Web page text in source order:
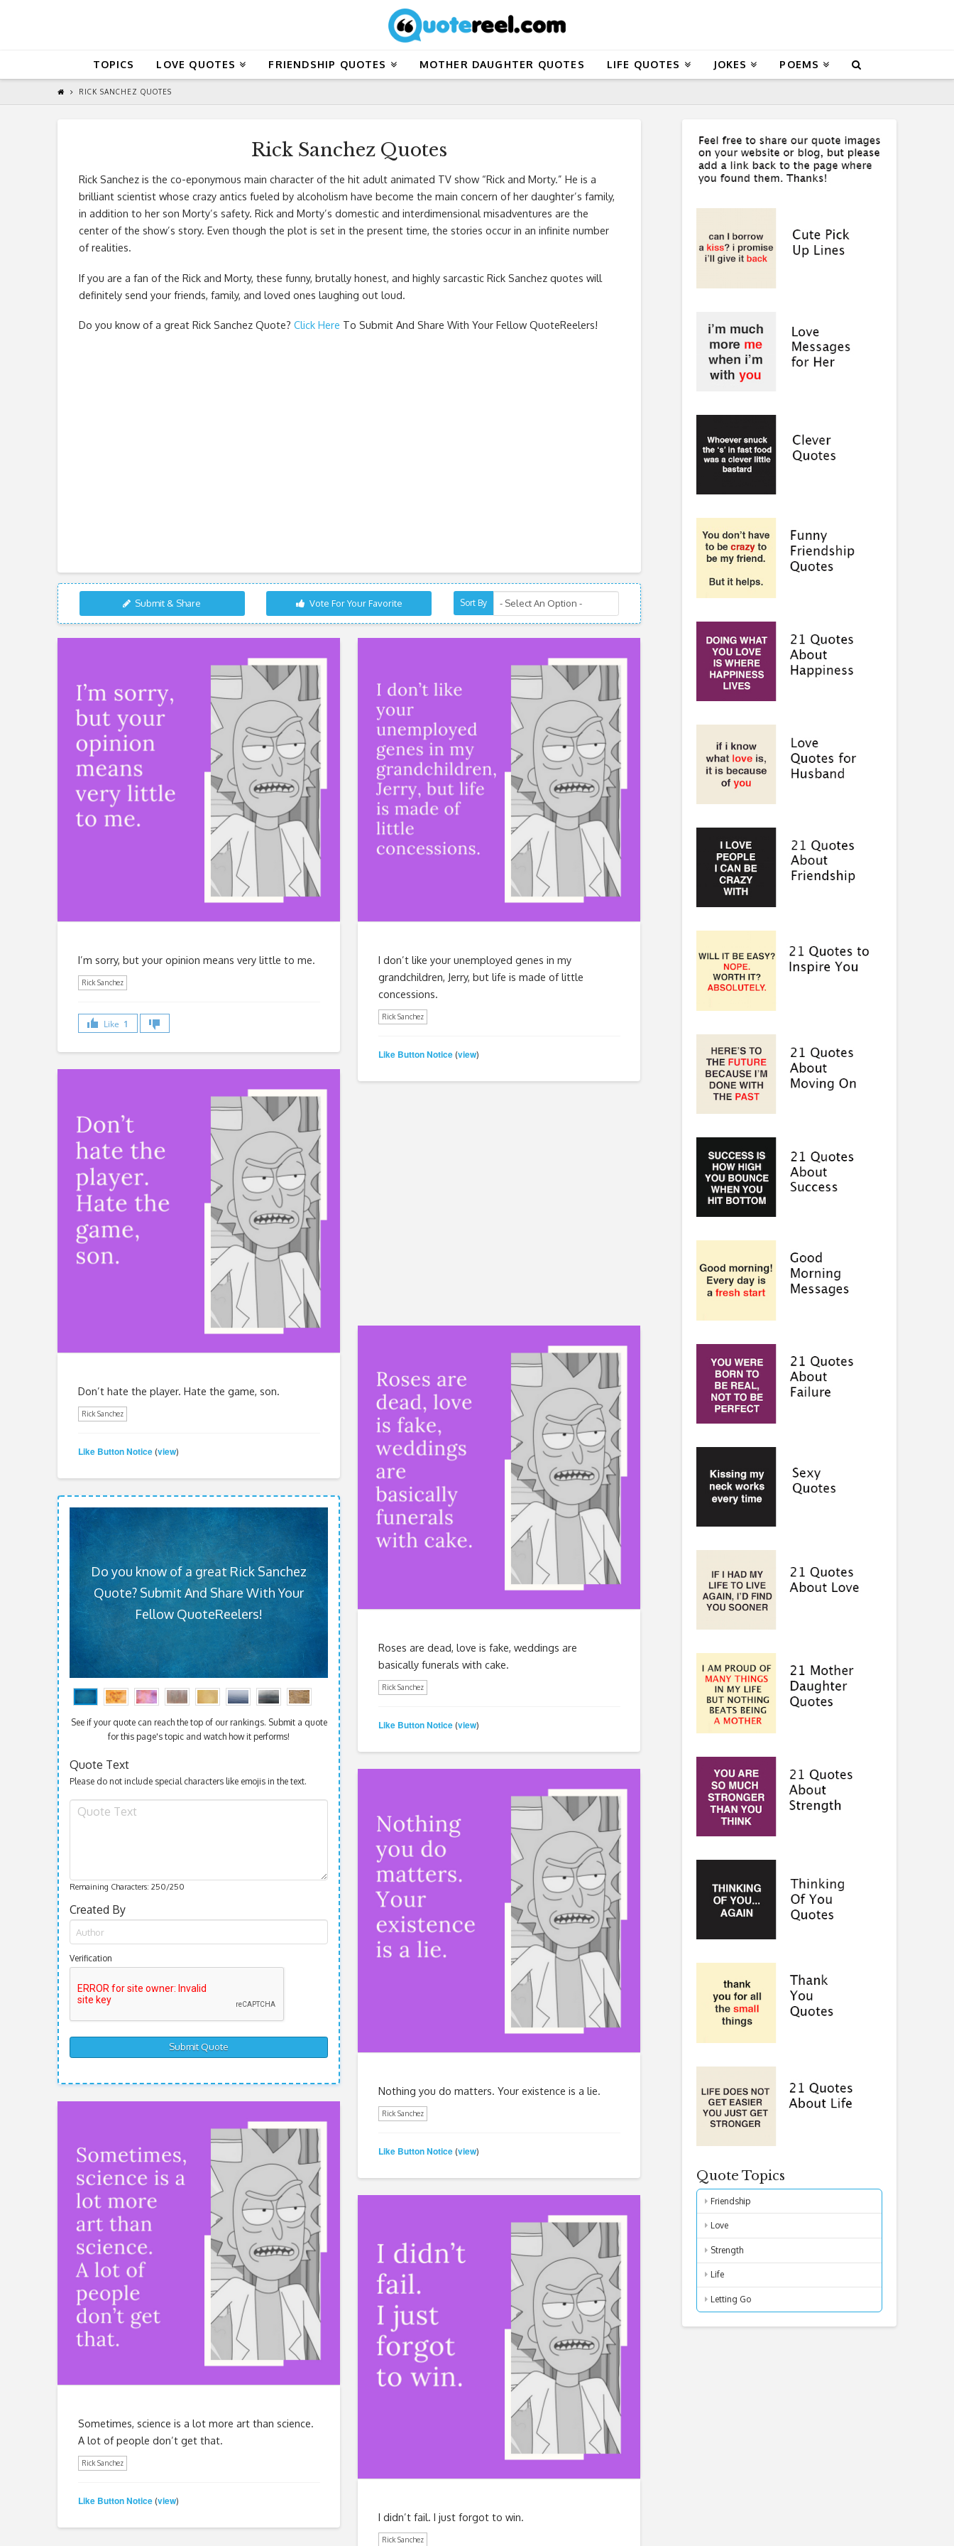
TOPICS LOVE QUOTES FRIENDSHIP QUOTES MOTHER DAUGHTER QUOTES LIFE QUOTES JOKES POEMS
RICK SANCHEZ QUOTES
Rick Sanchez Quotes
Rick Sanchez is the co-eponymous main character of the hit adult animated TV show “Rick and Morty.” He is a
brilliant scientist whose crazy antics fueled by alcoholism have become the main concern of her daughter’s family,
in addition to her son Morty’s safety. Rick and Morty’s domestic and interdimensional misadventures are the
center of the show’s story. Even though the plot is set in the present time, the stories occur in an infinite number
of realities.
If you are a fan of the Rick and Morty, these funny, brutally honest, and highly sarcastic Rick Sanchez quotes will
definitely send your friends, family, and loved ones laughing out loud.
Do you know of a great Rick Sanchez Quote? Click Here To Submit And Share With Your Fellow QuoteReelers!
Submit & Share Vote For Your Favorite Sort By
I’m sorry, but your opinion means very little to me.
Rick Sanchez
Like 1
I don’t like your unemployed genes in my
grandchildren, Jerry, but life is made of little
concessions.
Rick Sanchez
Like Button Notice(view)
Don’t hate the player. Hate the game, son.
Rick Sanchez
Like Button Notice(view)
Roses are dead, love is fake, weddings are
basically funerals with cake.
Rick Sanchez
Like Button Notice(view)
Do you know of a great Rick Sanchez
Quote? Submit And Share With Your
Fellow QuoteReelers!
See if your quote can reach the top of our rankings. Submit a quote
for this page's topic and watch how it performs!
Quote Text
Please do not include special characters like emojis in the text.
Remaining Characters: 250/250
Created By
Verification
Nothing you do matters. Your existence is a lie.
Rick Sanchez
Like Button Notice(view)
Sometimes, science is a lot more art than science.
A lot of people don’t get that.
Rick Sanchez
Like Button Notice(view)
I didn’t fail. I just forgot to win.
Rick Sanchez
Quote Topics
Friendship
Love
Strength
Life
Letting Go